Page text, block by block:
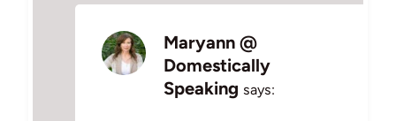
Maryann @
Domestically
Speaking says: